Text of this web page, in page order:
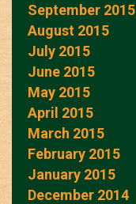
September 2015
August 2015
July 2015
June 2015
May 2015
April 2015
March 2015
February 2015
January 2015
December 2014